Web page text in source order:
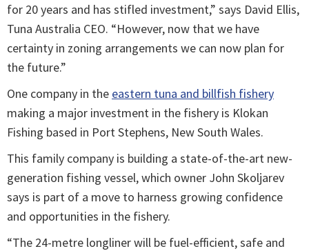
for 20 years and has stifled investment,” says David Ellis,
Tuna Australia CEO. “However, now that we have
certainty in zoning arrangements we can now plan for
the future.”
One company in the eastern tuna and billfish fishery
making a major investment in the fishery is Klokan
Fishing based in Port Stephens, New South Wales.
This family company is building a state-of-the-art new-
generation fishing vessel, which owner John Skoljarev
says is part of a move to harness growing confidence
and opportunities in the fishery.
“The 24-metre longliner will be fuel-efficient, safe and